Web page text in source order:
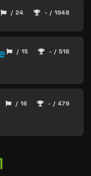
/ 24 - / 1948
/ 15 - / 516
/ 16 - / 479